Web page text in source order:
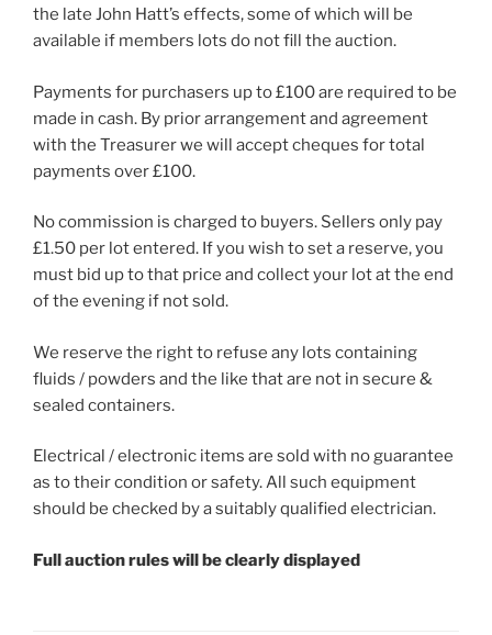
the late John Hatt’s effects, some of which will be
available if members lots do not fill the auction.
Payments for purchasers up to £100 are required to be
made in cash. By prior arrangement and agreement
with the Treasurer we will accept cheques for total
payments over £100.
No commission is charged to buyers. Sellers only pay
£1.50 per lot entered. If you wish to set a reserve, you
must bid up to that price and collect your lot at the end
of the evening if not sold.
We reserve the right to refuse any lots containing
fluids / powders and the like that are not in secure &
sealed containers.
Electrical / electronic items are sold with no guarantee
as to their condition or safety. All such equipment
should be checked by a suitably qualified electrician.
Full auction rules will be clearly displayed